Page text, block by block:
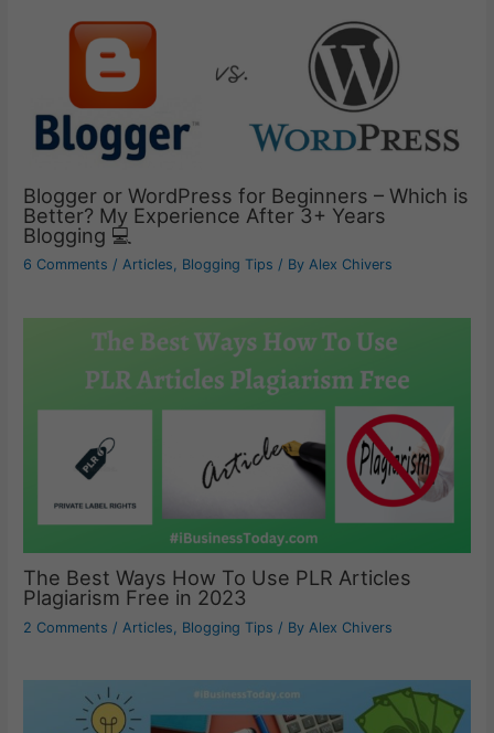
Blogger or WordPress for Beginners – Which is
Better? My Experience After 3+ Years
Blogging 💻
6 Comments /Articles, Blogging Tips / ByAlex Chivers
The Best Ways How To Use PLR Articles
Plagiarism Free in 2023
2 Comments / Articles Blogging Tips / By Alex Chivers